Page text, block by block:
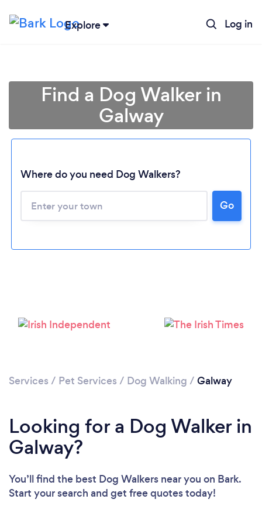
Explore Log in
Loading...
Please wait ...
Find a Dog Walker in
Galway
Where do you need Dog Walkers?
Go
Services / Pet Services / Dog Walking / Galway
Looking for a Dog Walker in
Galway?
You’ll find the best Dog Walkers near you on Bark.
Start your search and get free quotes today!